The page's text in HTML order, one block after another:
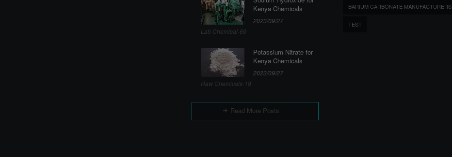
Kenya Chemicals
2023/09/27
Lab Chemical-60
Potassium Nitrate for
Kenya Chemicals
2023/09/27
Raw Chemicals-19
Read More Posts
BARIUM CARBONATE MANUFACTURERS
TEST